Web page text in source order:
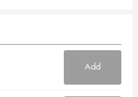
Add